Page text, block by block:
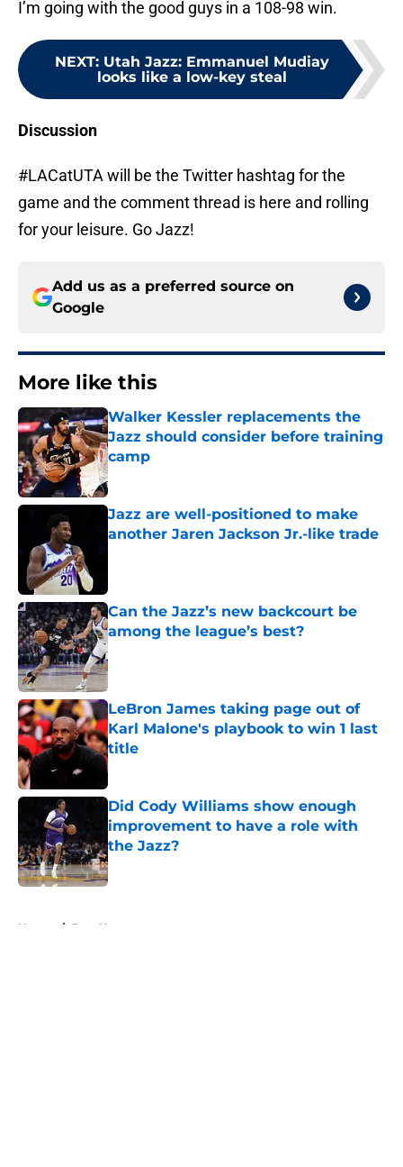
I’m going with the good guys in a 108-98 win.
NEXT: Utah Jazz: Emmanuel Mudiay
looks like a low-key steal
Discussion
#LACatUTA will be the Twitter hashtag for the
game and the comment thread is here and rolling
for your leisure. Go Jazz!
Add us as a preferred source on
Google
More like this
Walker Kessler replacements the
Jazz should consider before training
camp
Published by on Invalid Date
Jazz are well-positioned to make
another Jaren Jackson Jr.-like trade
Can the Jazz’s new backcourt be
among the league’s best?
Published by on Invalid Date
LeBron James taking page out of
Karl Malone's playbook to win 1 last
title
Published by on Invalid Date
Did Cody Williams show enough
improvement to have a role with
the Jazz?
Published by on Invalid Date
Home / Jazz News